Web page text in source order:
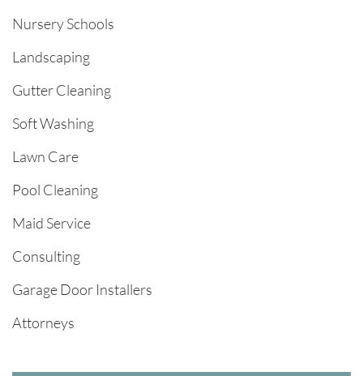
Nursery Schools
Landscaping
Gutter Cleaning
Soft Washing
Lawn Care
Pool Cleaning
Maid Service
Consulting
Garage Door Installers
Attorneys